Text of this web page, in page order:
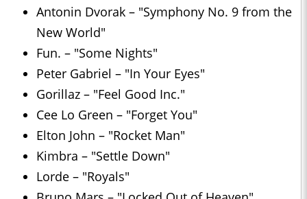
Antonin Dvorak – "Symphony No. 9 from the
New World"
Fun. – "Some Nights"
Peter Gabriel – "In Your Eyes"
Gorillaz – "Feel Good Inc."
Cee Lo Green – "Forget You"
Elton John – "Rocket Man"
Kimbra – "Settle Down"
Lorde – "Royals"